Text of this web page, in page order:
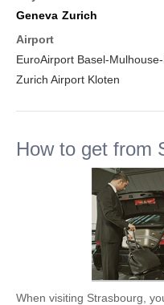
Geneva Zurich
Airport
EuroAirport Basel-
Zurich Airport Kloten
How to get from
When visiting Strasbourg,